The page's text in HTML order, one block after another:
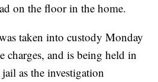
on the floor in the home.
taken into custody Monday
charges, and is being held in
as the investigation